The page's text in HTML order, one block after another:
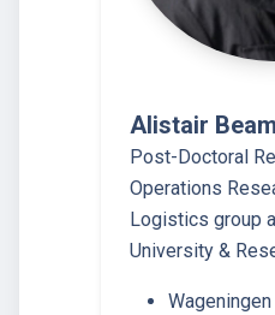
Alistair
Post-Doctoral
Operations
Logistics group
University &